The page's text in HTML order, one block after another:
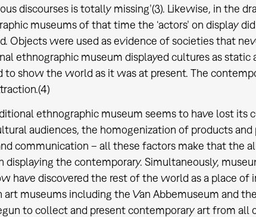
discourses is totally missing’(3). Likewise, in the
museums of that time the ‘actors’ on display
Objects were used as evidence of societies that
ethnographic museum displayed cultures as
to show the world as it was at present. The
ethnographic museum seems to have lost its
audiences, the homogenization of products and
communication – all these factors make that the
displaying the contemporary. Simultaneously,
have discovered the rest of the world as a place of
art museums including the Van Abbemuseum and
to collect and present contemporary art from all